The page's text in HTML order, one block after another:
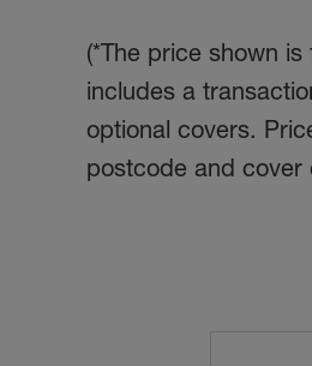
(*The price shown
includes a
optional covers.
postcode and cover